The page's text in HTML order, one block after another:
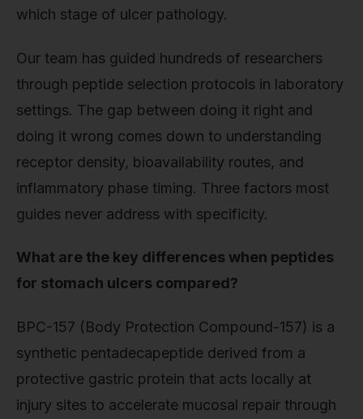
which stage of ulcer pathology.
Our team has guided hundreds of researchers
through peptide selection protocols in laboratory
settings. The gap between doing it right and
doing it wrong comes down to understanding
receptor density, bioavailability routes, and
inflammatory phase timing. Three factors most
guides never address with specificity.
What are the key differences when peptides
for stomach ulcers compared?
BPC-157 (Body Protection Compound-157) is a
synthetic pentadecapeptide derived from a
protective gastric protein that acts locally at
injury sites to accelerate mucosal repair through